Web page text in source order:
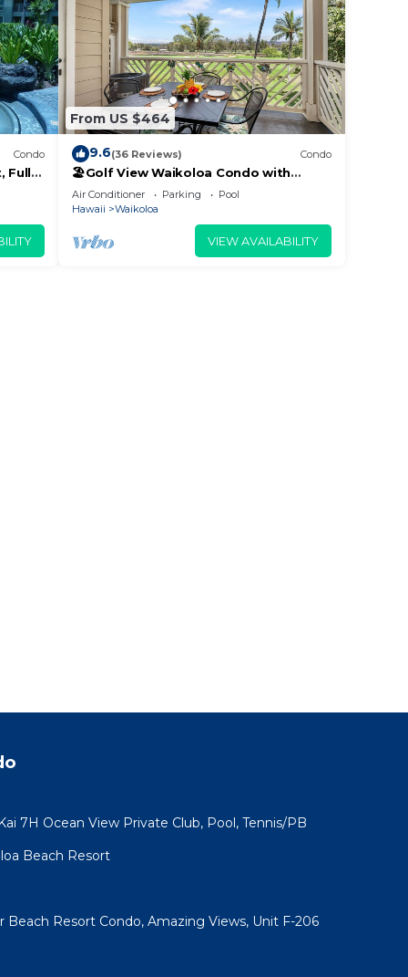
on
their
to
Condo
Fully
From US $464
9.6(36 Reviews) Condo
🏖️Golf View Waikoloa Condo with
Central AC | Walk to A-Bay & Shops
Air Conditioner Parking
Pool
Hawaii
Waikoloa
VIEW AVAILABILITY
7H Ocean View Private Club, Pool, Tennis/PB
Beach Resort
Beach Resort Condo, Amazing Views, Unit F-206